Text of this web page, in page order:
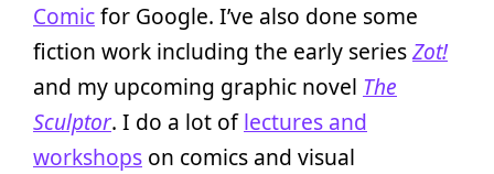
Comicfor Google. I’ve also done some
fiction work including the early seriesZot!
and my upcoming graphic novel The
Sculptor. I do a lot oflectures and
workshops on comics and visual